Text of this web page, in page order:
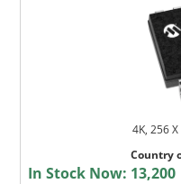
4K, 256 X
Country
In Stock Now: 13,200